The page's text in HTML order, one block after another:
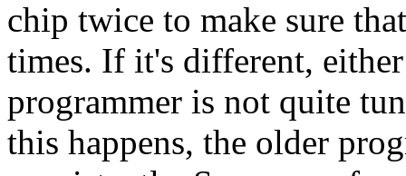
chip twice to make sure
times. If it's different,
programmer is not quite
this happens, the older